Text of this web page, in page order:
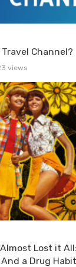
Channel?
views
Lost it
And a Drug Habit